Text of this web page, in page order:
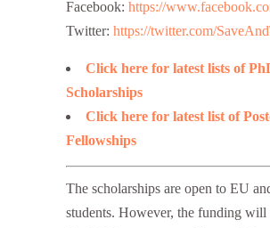
Facebook: https://
Twitter: https://twitter.com/
Click here for latest lists of
Scholarships
Click here for latest list of
Fellowships
The scholarships are open to EU
students. However, the funding